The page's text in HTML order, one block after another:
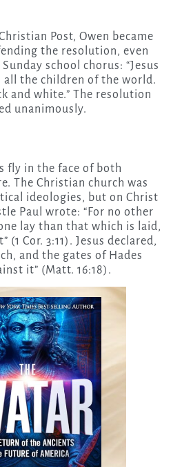
Post, Owen became
the resolution, even
school chorus: “Jesus
all the children of the world.
and white.” The resolution
unanimously.
fly in the face of both
The Christian church was
ideologies, but on Christ
Paul wrote: “For no other
lay than that which is laid,
(1 Cor. 3:11). Jesus declared,
and the gates of Hades
it” (Matt. 16:18).